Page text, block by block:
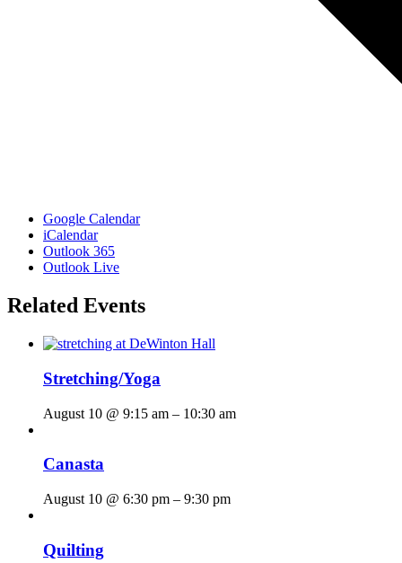
Google Calendar
iCalendar
Outlook 365
Outlook Live
Related Events
Stretching/Yoga
August 10 @ 9:15 am – 10:30 am
Canasta
August 10 @ 6:30 pm – 9:30 pm
Quilting